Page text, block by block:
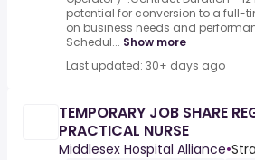
potential for conversion to a full-
on business needs and
Schedul... Show more
Last updated: 30+ days ago
TEMPORARY JOB SHARE
PRACTICAL NURSE
Middlesex Hospital Alliance•